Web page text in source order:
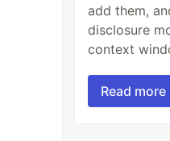
add them,
disclosure
context
Read